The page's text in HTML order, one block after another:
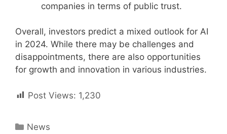
companies in terms of public trust.
Overall, investors predict a mixed outlook for AI
in 2024. While there may be challenges and
disappointments, there are also opportunities
for growth and innovation in various industries.
Post Views: 1,230
Categories
News